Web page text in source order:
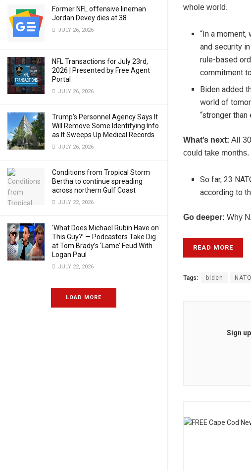
Former NFL offensive lineman
Jordan Devey dies at 38
JULY 26, 2026
NFL Transactions for July 23rd,
2026 | Presented by Free Agent
Portal
JULY 26, 2026
Trump’s Personnel Agency Says It
Will Remove Some Identifying Info
as It Sweeps Up Medical Records
JULY 26, 2026
Conditions from Tropical Storm
Bertha to continue spreading
across northern Gulf Coast
JULY 22, 2026
‘What Does Michael Rubin Have on
This Guy?’ — Podcasters Take Dig
at Tom Brady’s ‘Lame’ Feud With
Logan Paul
JULY 22, 2026
LOAD MORE
whole world.
“In a
and security
rule-based
commitment
Biden added
world of
“stronger than
What’s next: All
could take months.
So far, 23
according to
Go deeper: Why
READ MORE
Tags: biden NATO
Sign